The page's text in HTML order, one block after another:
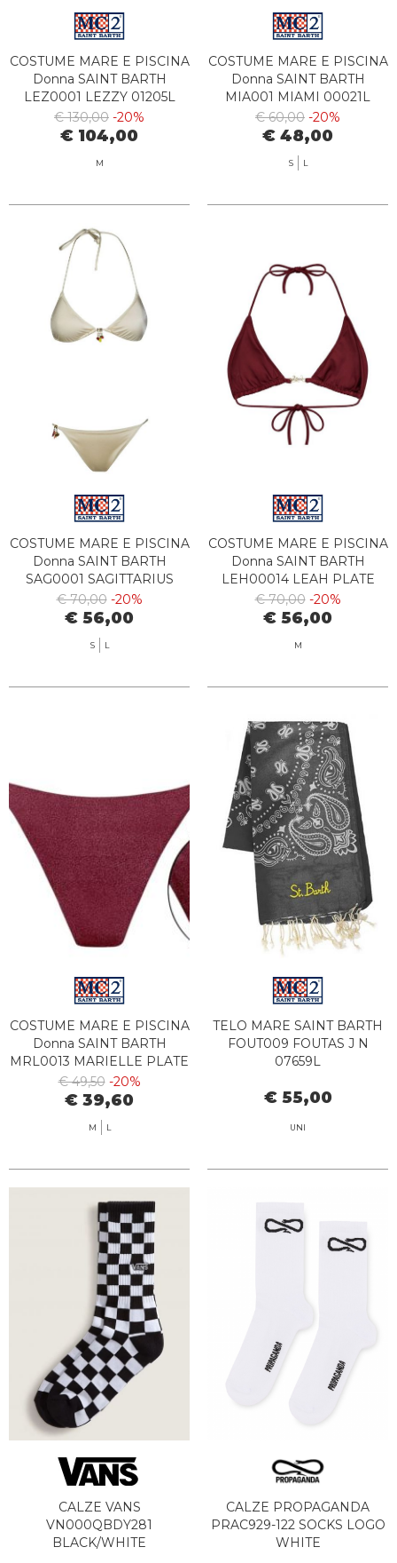
COSTUME MARE E PISCINA
Donna SAINT BARTH
LEZ0001 LEZZY 01205L
€ 130,00 -20%
€ 104,00
M
COSTUME MARE E PISCINA
Donna SAINT BARTH
MIA001 MIAMI 00021L
€ 60,00 -20%
€ 48,00
S L
COSTUME MARE E PISCINA
Donna SAINT BARTH
SAG0001 SAGITTARIUS
00021L
€ 70,00 -20%
€ 56,00
S L
COSTUME MARE E PISCINA
Donna SAINT BARTH
LEH00014 LEAH PLATE
08627L
€ 70,00 -20%
€ 56,00
M
COSTUME MARE E PISCINA
Donna SAINT BARTH
MRL0013 MARIELLE PLATE
08627L
€ 49,50 -20%
€ 39,60
M L
TELO MARE SAINT BARTH
FOUT009 FOUTAS J N
07659L
€ 55,00
UNI
CALZE VANS
VN000QBDY281
BLACK/WHITE
CALZE PROPAGANDA
PRAC929-122 SOCKS LOGO
WHITE